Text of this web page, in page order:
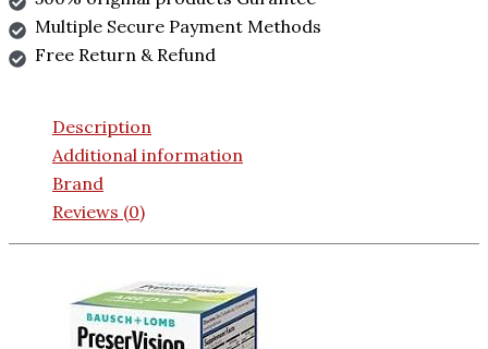
Multiple Secure Payment Methods
Free Return & Refund
Description
Additional information
Brand
Reviews (0)